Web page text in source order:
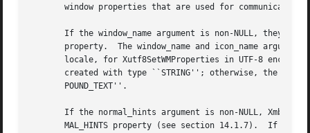
window properties that are used for
If the window_name argument is non-NULL, they set the WM_NAME property.	If the icon_name argument
property.  The window_name and icon_name
locale, for Xutf8SetWMProperties in UTF-8
created with type ``STRING''; otherwise, the
       POUND_TEXT''.
If the normal_hints argument is non-NULL,
MAL_HINTS property (see section 14.1.7).  If the